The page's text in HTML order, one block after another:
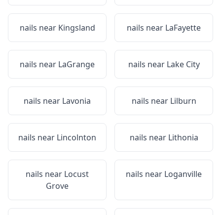
nails near Kingsland nails near LaFayette
nails near LaGrange nails near Lake City
nails near Lavonia nails near Lilburn
nails near Lincolnton nails near Lithonia
nails near Locust
Grove
nails near Loganville